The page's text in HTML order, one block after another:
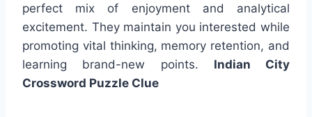
perfect mix of enjoyment and analytical
excitement. They maintain you interested while
promoting vital thinking, memory retention, and
learning brand-new points. Indian City
Crossword Puzzle Clue